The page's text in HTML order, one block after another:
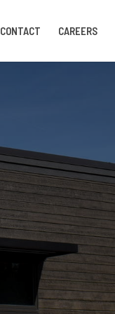
CONTACT CAREERS